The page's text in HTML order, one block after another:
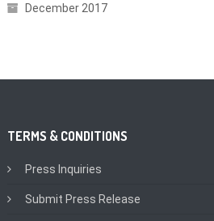
December 2017
TERMS & CONDITIONS
Press Inquiries
Submit Press Release